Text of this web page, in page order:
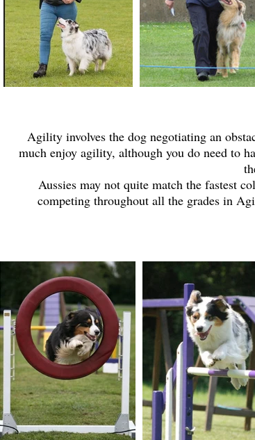
Agility involves the dog negotiating an
much enjoy agility, although you do need to
Aussies may not quite match the fastest
competing throughout all the grades in